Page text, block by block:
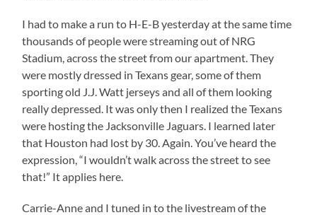
I had to make a run to H-E-B yesterday at the same time
thousands of people were streaming out of NRG
Stadium, across the street from our apartment. They
were mostly dressed in Texans gear, some of them
sporting old J.J. Watt jerseys and all of them looking
really depressed. It was only then I realized the Texans
were hosting the Jacksonville Jaguars. I learned later
that Houston had lost by 30. Again. You’ve heard the
expression, “I wouldn’t walk across the street to see
that!” It applies here.
Carrie-Anne and I tuned in to the livestream of the